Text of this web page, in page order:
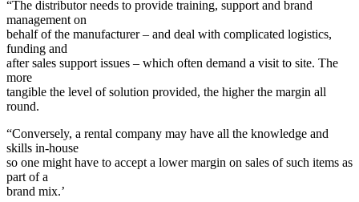
“The distributor needs to provide training, support and brand
management on
behalf of the manufacturer – and deal with complicated logistics,
funding and
after sales support issues – which often demand a visit to site. The
more
tangible the level of solution provided, the higher the margin all
round.
“Conversely, a rental company may have all the knowledge and
skills in-house
so one might have to accept a lower margin on sales of such items as
part of a
brand mix.’